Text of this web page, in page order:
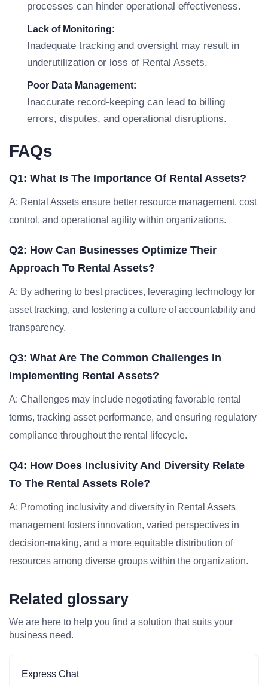
processes can hinder operational effectiveness.
Lack of Monitoring:
Inadequate tracking and oversight may result in
underutilization or loss of Rental Assets.
Poor Data Management:
Inaccurate record-keeping can lead to billing
errors, disputes, and operational disruptions.
FAQs
Q1: What Is The Importance Of Rental Assets?
A: Rental Assets ensure better resource management, cost
control, and operational agility within organizations.
Q2: How Can Businesses Optimize Their
Approach To Rental Assets?
A: By adhering to best practices, leveraging technology for
asset tracking, and fostering a culture of accountability and
transparency.
Q3: What Are The Common Challenges In
Implementing Rental Assets?
A: Challenges may include negotiating favorable rental
terms, tracking asset performance, and ensuring regulatory
compliance throughout the rental lifecycle.
Q4: How Does Inclusivity And Diversity Relate
To The Rental Assets Role?
A: Promoting inclusivity and diversity in Rental Assets
management fosters innovation, varied perspectives in
decision-making, and a more equitable distribution of
resources among diverse groups within the organization.
Related glossary
We are here to help you find a solution that suits your
business need.
Express Chat